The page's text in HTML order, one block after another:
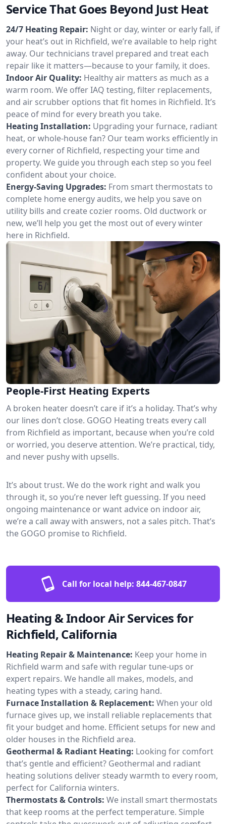
Service That Goes Beyond Just Heat
24/7 Heating Repair: Night or day, winter or early fall, if
your heat’s out in Richfield, we’re available to help right
away. Our technicians travel prepared and treat each
repair like it matters—because to your family, it does.
Indoor Air Quality: Healthy air matters as much as a
warm room. We offer IAQ testing, filter replacements,
and air scrubber options that fit homes in Richfield. It’s
peace of mind for every breath you take.
Heating Installation: Upgrading your furnace, radiant
heat, or whole-house fan? Our team works efficiently in
every corner of Richfield, respecting your time and
property. We guide you through each step so you feel
confident about your choice.
Energy-Saving Upgrades: From smart thermostats to
complete home energy audits, we help you save on
utility bills and create cozier rooms. Old ductwork or
new, we’ll help you get the most out of every winter
here in Richfield.
People-First Heating Experts
A broken heater doesn’t care if it’s a holiday. That’s why
our lines don’t close. GOGO Heating treats every call
from Richfield as important, because when you’re cold
or worried, you deserve attention. We’re practical, tidy,
and never pushy with upsells.
It’s about trust. We do the work right and walk you
through it, so you’re never left guessing. If you need
ongoing maintenance or want advice on indoor air,
we’re a call away with answers, not a sales pitch. That’s
the GOGO promise to Richfield.
Call for local help: 844-467-0847
Heating & Indoor Air Services for
Richfield, California
Heating Repair & Maintenance: Keep your home in
Richfield warm and safe with regular tune-ups or
expert repairs. We handle all makes, models, and
heating types with a steady, caring hand.
Furnace Installation & Replacement: When your old
furnace gives up, we install reliable replacements that
fit your budget and home. Efficient setups for new and
older houses in the Richfield area.
Geothermal & Radiant Heating: Looking for comfort
that’s gentle and efficient? Geothermal and radiant
heating solutions deliver steady warmth to every room,
perfect for California winters.
Thermostats & Controls: We install smart thermostats
that keep rooms at the perfect temperature. Simple